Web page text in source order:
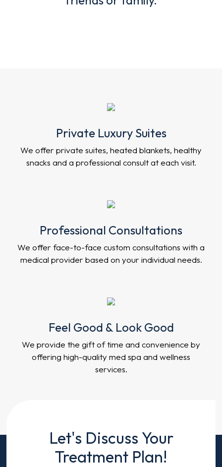
Private Luxury Suites
We offer private suites, heated blankets, healthy
snacks and a professional consult at each visit.
Professional Consultations
We offer face-to-face custom consultations with a
medical provider based on your individual needs.
Feel Good & Look Good
We provide the gift of time and convenience by
offering high-quality med spa and wellness
services.
ContactLet's Discuss Your
Treatment Plan!